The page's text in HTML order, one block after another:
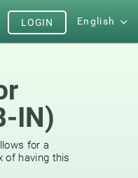
English
LOGIN
IN)
for a